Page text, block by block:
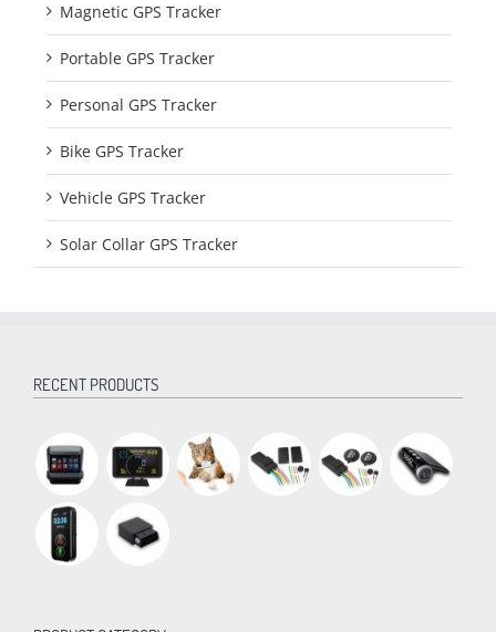
Magnetic GPS Tracker
Portable GPS Tracker
Personal GPS Tracker
Bike GPS Tracker
Vehicle GPS Tracker
Solar Collar GPS Tracker
RECENT PRODUCTS